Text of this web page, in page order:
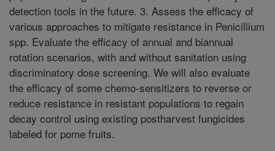
detection tools in the future. 3. Assess the efficacy of
various approaches to mitigate resistance in Penicillium
spp. Evaluate the efficacy of annual and biannual
rotation scenarios, with and without sanitation using
discriminatory dose screening. We will also evaluate
the efficacy of some chemo-sensitizers to reverse or
reduce resistance in resistant populations to regain
decay control using existing postharvest fungicides
labeled for pome fruits.